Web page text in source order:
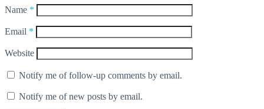
Name *
Email *
Website
Notify me of follow-up comments by email.
Notify me of new posts by email.